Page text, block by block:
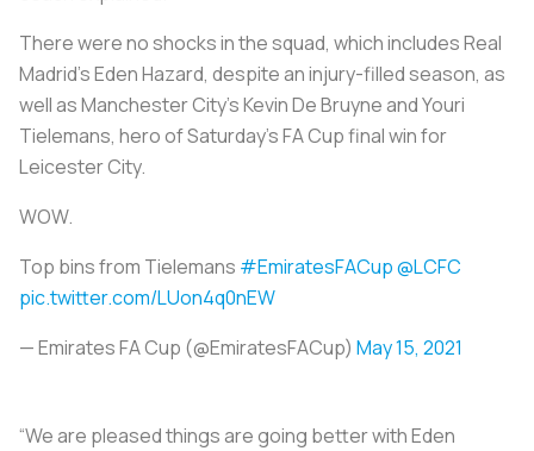
There were no shocks in the squad, which includes Real
Madrid's Eden Hazard, despite an injury-filled season, as
well as Manchester City’s Kevin De Bruyne and Youri
Tielemans, hero of Saturday’s FA Cup final win for
Leicester City.
WOW.
Top bins from Tielemans #EmiratesFACup@LCFC
pic.twitter.com/LUon4q0nEW
— Emirates FA Cup (@EmiratesFACup) May 15, 2021
“We are pleased things are going better with Eden